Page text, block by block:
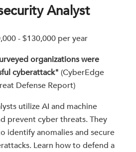
Analyst
- $130,000 per year
organizations were
cyberattack" (CyberEdge
Defense Report)
utilize AI and machine
prevent cyber threats. They
identify anomalies and secure
Learn how to defend a